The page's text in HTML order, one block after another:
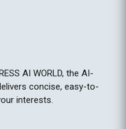
AI WORLD, the AI-
concise, easy-to-
interests.